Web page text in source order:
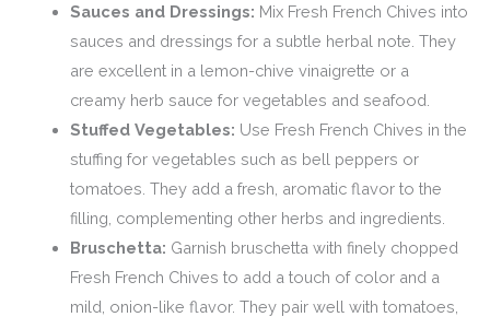
Sauces and Dressings: Mix Fresh French Chives into
sauces and dressings for a subtle herbal note. They
are excellent in a lemon-chive vinaigrette or a
creamy herb sauce for vegetables and seafood.
Stuffed Vegetables: Use Fresh French Chives in the
stuffing for vegetables such as bell peppers or
tomatoes. They add a fresh, aromatic flavor to the
filling, complementing other herbs and ingredients.
Bruschetta: Garnish bruschetta with finely chopped
Fresh French Chives to add a touch of color and a
mild, onion-like flavor. They pair well with tomatoes,